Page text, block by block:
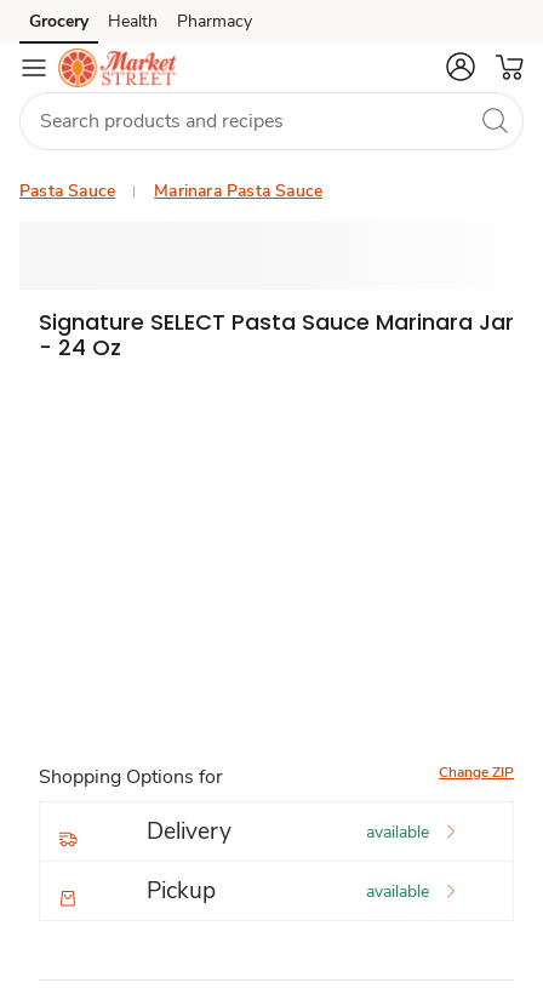
Skip to search
Skip to main content
Skip to cookie settings
Skip to chat
Grocery Health Pharmacy
Pasta Sauce Marinara Pasta Sauce
Signature SELECT Pasta Sauce Marinara Jar
- 24 Oz
Shopping Options for Change ZIP
Delivery available
Pickup available